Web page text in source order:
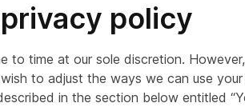
policy
to time at our sole discretion.
to adjust the ways we can use
in the section below entitled